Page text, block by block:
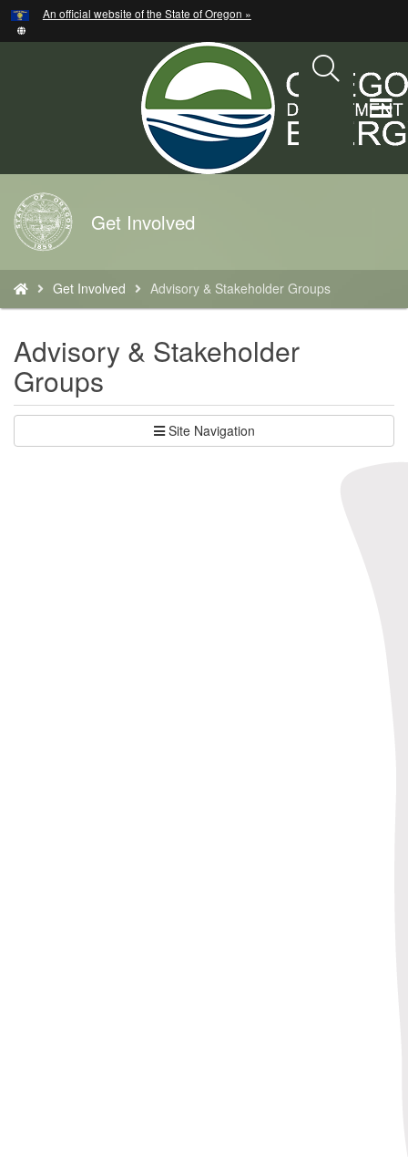
Skip
to
An official website of the State of Oregon »
Back
to
Home
Get Involved
are
here:
Get Involved Advisory & Stakeholder Groups
Advisory & Stakeholder
Groups
Site Navigation
Hidden Submit